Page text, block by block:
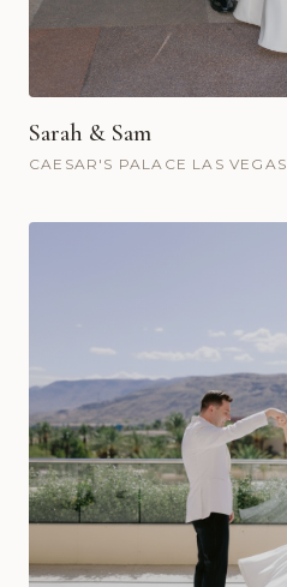
Sarah & Sam
CAESAR'S PALACE LAS VEGAS